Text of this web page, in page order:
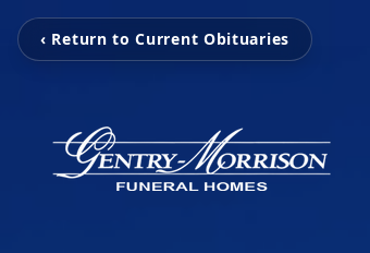
‹ Return to Current Obituaries